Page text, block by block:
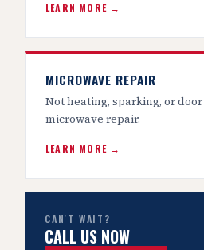
LEARN MORE →
MICROWAVE REPAIR
Not heating, sparking, or
microwave repair.
LEARN MORE →
CAN'T WAIT?
CALL US NOW